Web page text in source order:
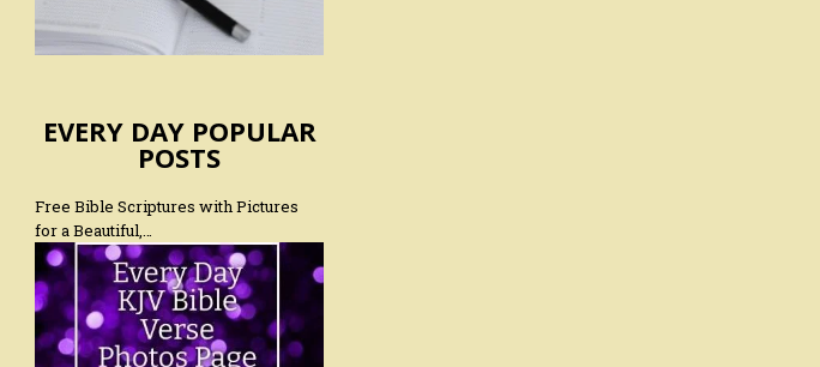
EVERY DAY POPULAR
POSTS
Free Bible Scriptures with Pictures
for a Beautiful,…